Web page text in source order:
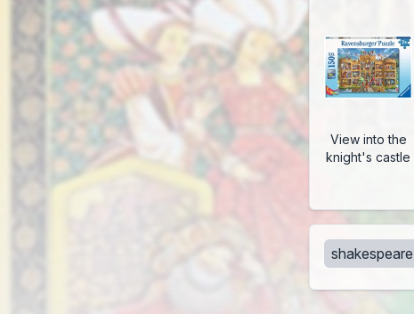
View into the
knight's castle
shakespeare